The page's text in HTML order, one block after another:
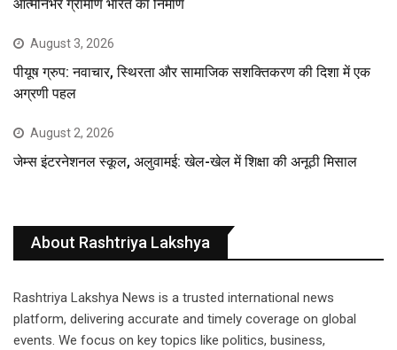
आत्मनिर्भर ग्रामीण भारत का निर्माण
August 3, 2026
पीयूष ग्रुप: नवाचार, स्थिरता और सामाजिक सशक्तिकरण की दिशा में एक
अग्रणी पहल
August 2, 2026
जेम्स इंटरनेशनल स्कूल, अलुवामई: खेल-खेल में शिक्षा की अनूठी मिसाल
About Rashtriya Lakshya
Rashtriya Lakshya News is a trusted international news
platform, delivering accurate and timely coverage on global
events. We focus on key topics like politics, business,